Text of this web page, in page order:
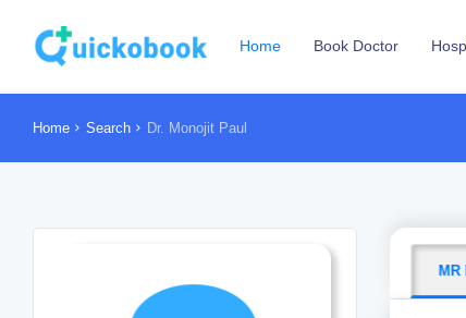
Home Book Doctor
Home Search Dr. Monojit Paul
MR